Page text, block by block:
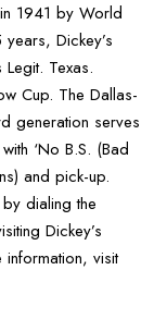
1941 by World
Dickey’s
Texas.
Cup. The Dallas-
generation serves
‘No B.S. (Bad
and pick-up.
by dialing the
Dickey’s
visit